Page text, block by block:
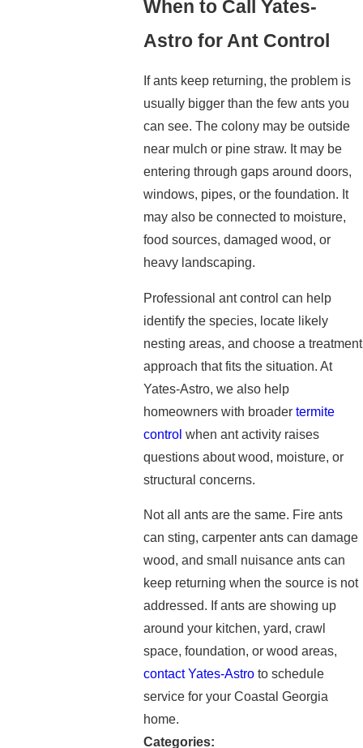
When to Call Yates-
Astro for Ant Control
If ants keep returning, the problem is
usually bigger than the few ants you
can see. The colony may be outside
near mulch or pine straw. It may be
entering through gaps around doors,
windows, pipes, or the foundation. It
may also be connected to moisture,
food sources, damaged wood, or
heavy landscaping.
Professional ant control can help
identify the species, locate likely
nesting areas, and choose a treatment
approach that fits the situation. At
Yates-Astro, we also help
homeowners with broader termite
control when ant activity raises
questions about wood, moisture, or
structural concerns.
Not all ants are the same. Fire ants
can sting, carpenter ants can damage
wood, and small nuisance ants can
keep returning when the source is not
addressed. If ants are showing up
around your kitchen, yard, crawl
space, foundation, or wood areas,
contact Yates-Astro to schedule
service for your Coastal Georgia
home.
Categories: